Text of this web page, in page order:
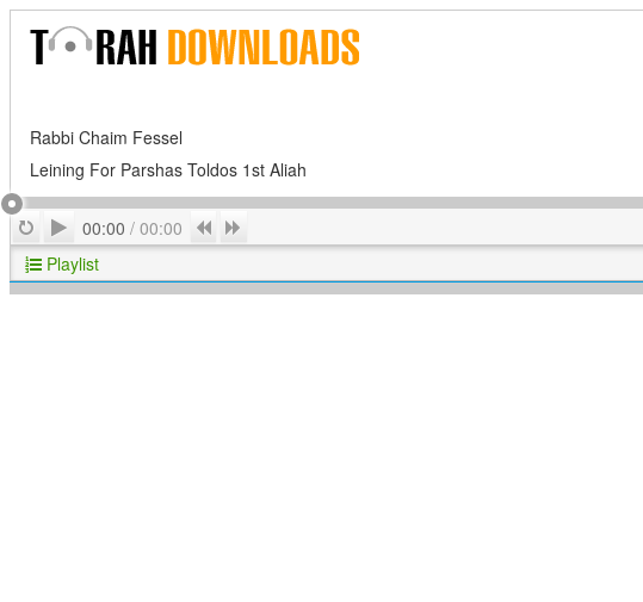
Rabbi Chaim Fessel
Leining For Parshas Toldos 1st Aliah
RepeatPlay
00:00 / 00:00 Previous
Playlist